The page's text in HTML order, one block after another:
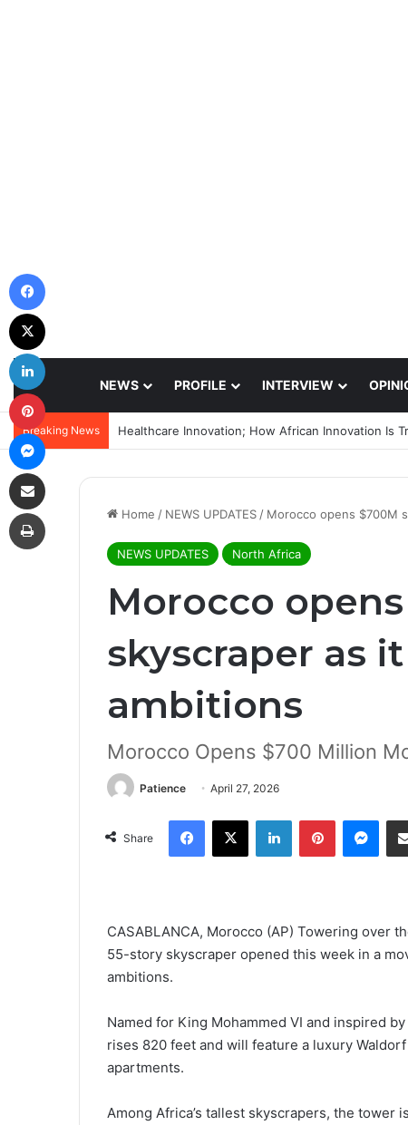
NEWS PROFILE INTERVIEW
Breaking News
Home / NEWS UPDATES / Morocco opens $700M
NEWS UPDATES North Africa
Morocco
skyscraper as
ambitions
Morocco Opens $700 Million
Patience April 27, 2026
Share
Facebook
X LinkedInPinterest
CASABLANCA, Morocco (AP) Towering over
55-story skyscraper opened this week in a
ambitions.
Named for King Mohammed VI and inspired
rises 820 feet and will feature a luxury
apartments.
Among Africa’s tallest skyscrapers, the
Messenger